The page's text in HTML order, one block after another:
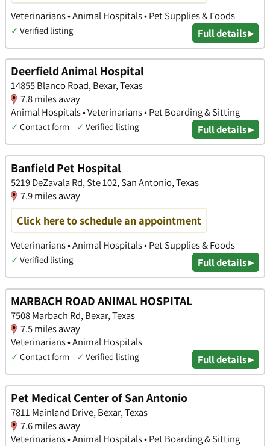
Veterinarians • Animal Hospitals • Pet Supplies & Foods
✓ Verified listing Full details ▸
Deerfield Animal Hospital
14855 Blanco Road, Bexar, Texas
7.8 miles away
Animal Hospitals • Veterinarians • Pet Boarding & Sitting
✓ Contact form ✓ Verified listing Full details ▸
Banfield Pet Hospital
5219 DeZavala Rd, Ste 102, San Antonio, Texas
7.9 miles away
Click here to schedule an appointment
Veterinarians • Animal Hospitals • Pet Supplies & Foods
✓ Verified listing Full details ▸
MARBACH ROAD ANIMAL HOSPITAL
7508 Marbach Rd, Bexar, Texas
7.5 miles away
Veterinarians • Animal Hospitals
✓ Contact form ✓ Verified listing Full details ▸
Pet Medical Center of San Antonio
7811 Mainland Drive, Bexar, Texas
7.6 miles away
Veterinarians • Animal Hospitals • Pet Boarding & Sitting